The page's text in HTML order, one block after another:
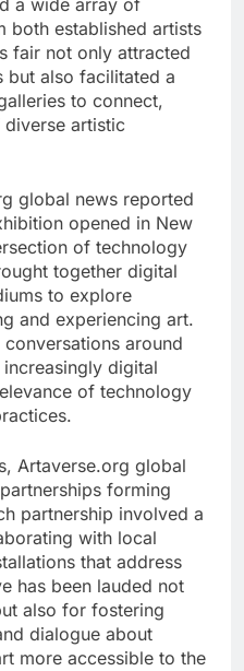
a wide array of
both established artists
fair not only attracted
but also facilitated a
to connect,
artistic
global news reported
opened in New
of technology
together digital
to explore
and experiencing art.
around
digital
of technology
Artaverse.org global
forming
partnership involved a
with local
that address
has been lauded not
also for fostering
dialogue about
more accessible to the